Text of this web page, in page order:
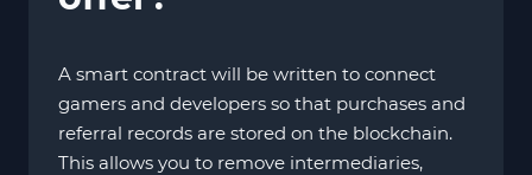
A smart contract will be written to connect
gamers and developers so that purchases and
referral records are stored on the blockchain.
This allows you to remove intermediaries,